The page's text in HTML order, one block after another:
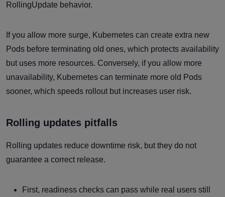
RollingUpdate behavior.
If you allow more surge, Kubernetes can create extra new
Pods before terminating old ones, which protects availability
but uses more resources. Conversely, if you allow more
unavailability, Kubernetes can terminate more old Pods
sooner, which speeds rollout but increases user risk.
Rolling updates pitfalls
Rolling updates reduce downtime risk, but they do not
guarantee a correct release.
First, readiness checks can pass while real users still